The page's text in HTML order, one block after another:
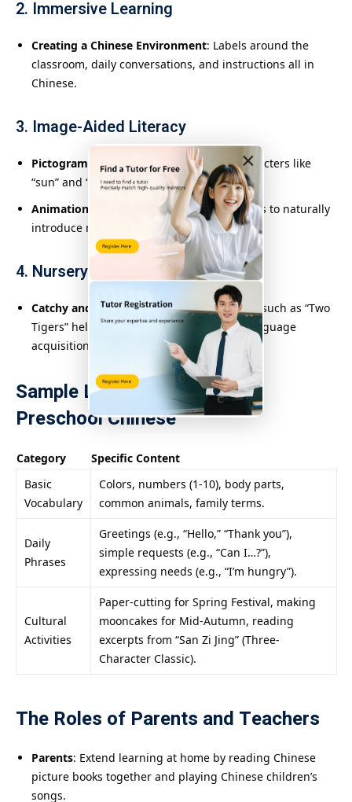
×
2. Immersive Learning
Creating a Chinese Environment: Labels around the
classroom, daily conversations, and instructions all in
Chinese.
3. Image-Aided Literacy
Pictogram Introduction: Using visual characters like
“sun” and “mountain” to engage children.
Animation and Picture Books: Using stories to naturally
introduce new words and concepts.
4. Nursery Rhymes and Rhythms
Catchy and Simple Songs: Rhythmic songs such as “Two
Tigers” help with memory retention and language
acquisition.
Sample Learning Content for
Preschool Chinese
Category
Specific Content
Basic
Vocabulary
Colors, numbers (1-10), body parts,
common animals, family terms.
Daily
Phrases
Greetings (e.g., “Hello,” “Thank you”),
simple requests (e.g., “Can I…?”),
expressing needs (e.g., “I’m hungry”).
Cultural
Activities
Paper-cutting for Spring Festival, making
mooncakes for Mid-Autumn, reading
excerpts from “San Zi Jing” (Three-
Character Classic).
The Roles of Parents and Teachers
Parents: Extend learning at home by reading Chinese
picture books together and playing Chinese children’s
songs.